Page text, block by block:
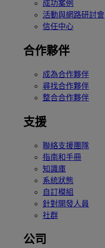
成功案例
活動與網路研討會
信任中心
合作夥伴
成為合作夥伴
尋找合作夥伴
整合合作夥伴
支援
聯絡支援團隊
指南和手冊
知識庫
系統狀態
自訂模組
針對開發人員
社群
公司